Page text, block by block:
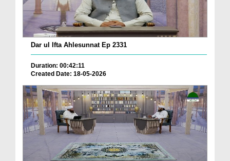
Dar ul Ifta Ahlesunnat Ep 2331
Duration: 00:42:11
Created Date: 18-05-2026